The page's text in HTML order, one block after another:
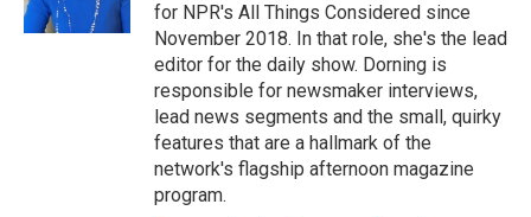
for NPR's All Things Considered since
November 2018. In that role, she's the lead
editor for the daily show. Dorning is
responsible for newsmaker interviews,
lead news segments and the small, quirky
features that are a hallmark of the
network's flagship afternoon magazine
program.